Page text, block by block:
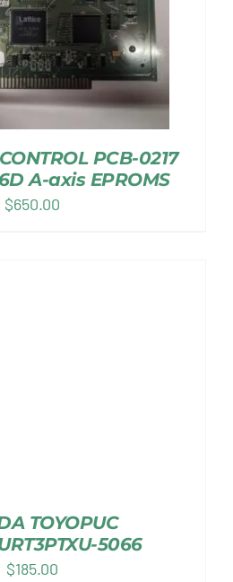
PCB-0217
A-axis EPROMS
$650.00
TOYOPUC
5066
$185.00